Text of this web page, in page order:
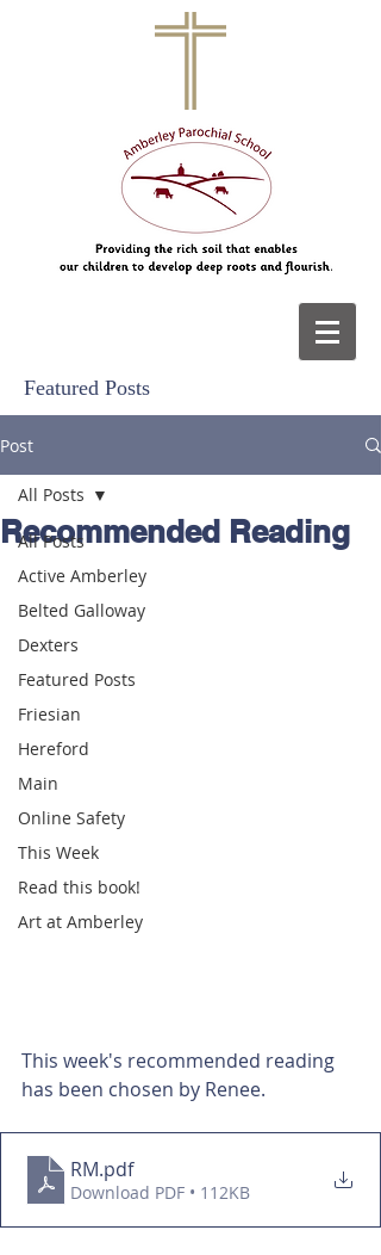
Featured Posts
Post
All Posts
Active Amberley
Belted Galloway
Dexters
Featured Posts
Friesian
Hereford
Main
Online Safety
This Week
Read this book!
Art at Amberley
All Posts
Recommended Reading
This week's recommended reading
has been chosen by Renee.
RM.pdf
Download PDF • 112KB